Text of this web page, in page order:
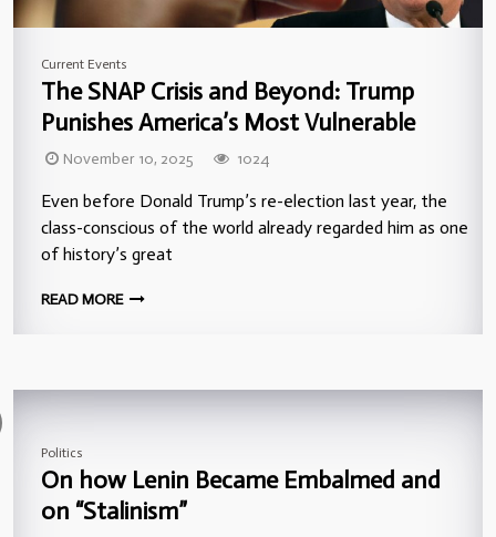
Current Events
The SNAP Crisis and Beyond: Trump
Punishes America’s Most Vulnerable
November 10, 2025 1024
Even before Donald Trump’s re-election last year, the
class-conscious of the world already regarded him as one
of history’s great
READ MORE
Politics
On how Lenin Became Embalmed and
on “Stalinism”